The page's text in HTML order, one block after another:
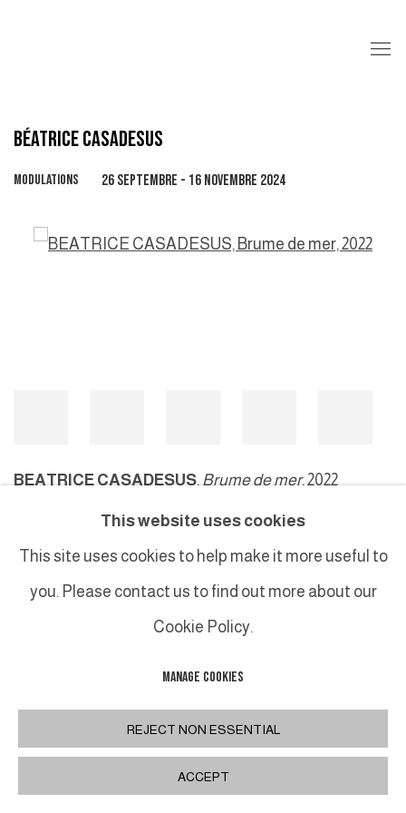
BÉATRICE CASADESUS
MODULATIONS 26 SEPTEMBRE - 16 NOVEMBRE 2024
Open a larger version of the following image in a popup:
BEATRICE CASADESUS, Brume de mer, 2022
This website uses cookies
This site uses cookies to help make it more useful to
you. Please contact us to find out more about our
Cookie Policy.
MANAGE COOKIES
REJECT NON ESSENTIAL
ACCEPT